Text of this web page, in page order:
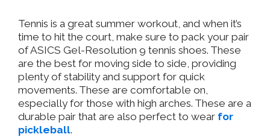
Tennis is a great summer workout, and when it’s
time to hit the court, make sure to pack your pair
of ASICS Gel-Resolution 9 tennis shoes. These
are the best for moving side to side, providing
plenty of stability and support for quick
movements. These are comfortable on,
especially for those with high arches. These are a
durable pair that are also perfect to wear for
pickleball.